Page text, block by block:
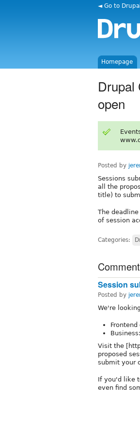
◄ Go to
Homepage
Drupal
open
Posted by
Sessions
all the
title) to
The
of session
Categories:
Session
Posted by
We're
Visit the
proposed
submit your
If you'd like
even find